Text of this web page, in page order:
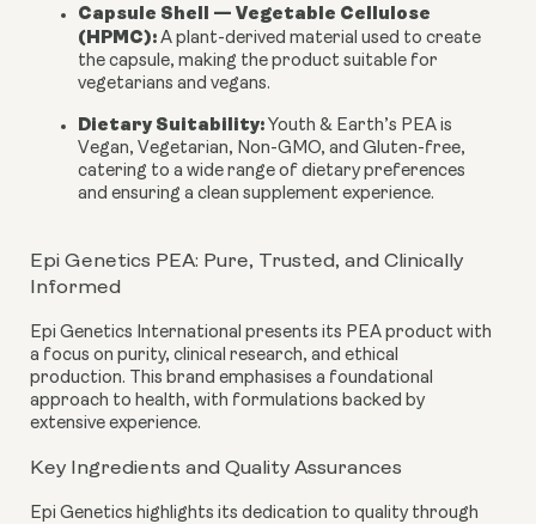
Capsule Shell — Vegetable Cellulose
(HPMC): A plant-derived material used to create
the capsule, making the product suitable for
vegetarians and vegans.
Dietary Suitability: Youth & Earth’s PEA is
Vegan, Vegetarian, Non-GMO, and Gluten-free,
catering to a wide range of dietary preferences
and ensuring a clean supplement experience.
Epi Genetics PEA: Pure, Trusted, and Clinically
Informed
Epi Genetics International presents its PEA product with
a focus on purity, clinical research, and ethical
production. This brand emphasises a foundational
approach to health, with formulations backed by
extensive experience.
Key Ingredients and Quality Assurances
Epi Genetics highlights its dedication to quality through